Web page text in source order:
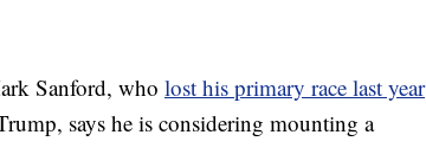
Sanford, who lost his primary race last year
says he is considering mounting a